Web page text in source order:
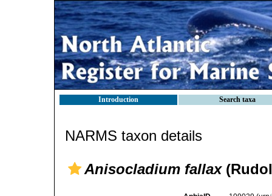
Introduction Search taxa
NARMS taxon details
Anisocladium fallax